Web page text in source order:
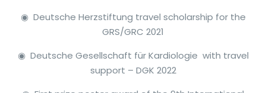
◉ Deutsche Herzstiftung travel scholarship for the
GRS/GRC 2021
◉ Deutsche Gesellschaft für Kardiologie with travel
support – DGK 2022